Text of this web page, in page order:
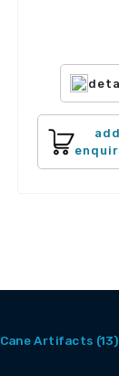
Cane Artifacts (13)